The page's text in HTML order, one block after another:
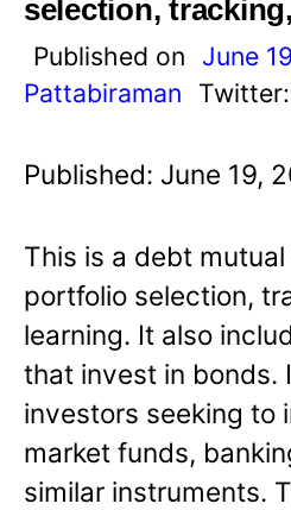
selection,
Published on June
Pattabiraman
Twitter:
Published: June 19,
This is a debt
portfolio selection,
learning. It also
that invest in bonds.
investors seeking to
market funds,
similar instruments.